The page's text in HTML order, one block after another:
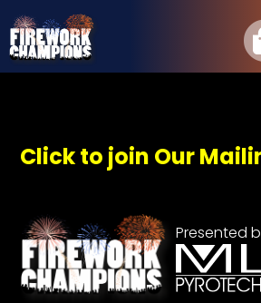
Click to join Our
Presented